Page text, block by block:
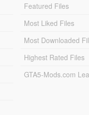
Featured Files
Most Liked Files
Most Downloaded
Highest Rated Files
GTA5-Mods.com